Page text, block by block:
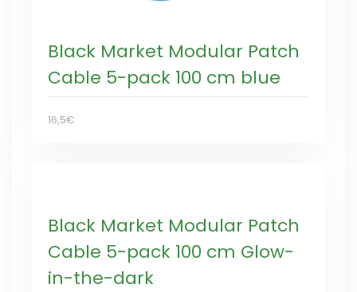
Black Market Modular Patch
Cable 5-pack 100 cm blue
16,5€
Black Market Modular Patch
Cable 5-pack 100 cm Glow-
in-the-dark